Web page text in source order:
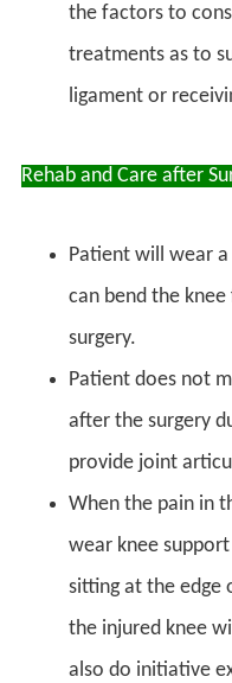
the factors to
treatments as to
ligament or
Rehab and Care after
Patient will wear
can bend the
surgery.
Patient does not
after the surgery
provide joint
When the pain in
wear knee
sitting at the edge
the injured knee
also do initiative